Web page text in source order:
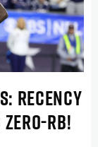
RECENCY
RB!